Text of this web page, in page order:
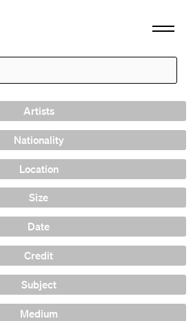
Artists
Nationality
Location
Size
Date
Credit
Subject
Medium